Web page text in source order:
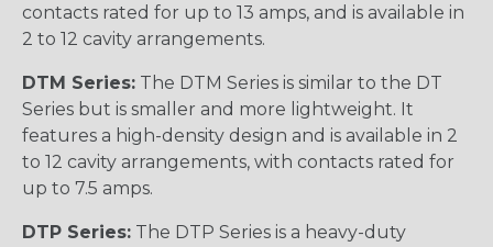
contacts rated for up to 13 amps, and is available in
2 to 12 cavity arrangements.
DTM Series: The DTM Series is similar to the DT
Series but is smaller and more lightweight. It
features a high-density design and is available in 2
to 12 cavity arrangements, with contacts rated for
up to 7.5 amps.
DTP Series: The DTP Series is a heavy-duty